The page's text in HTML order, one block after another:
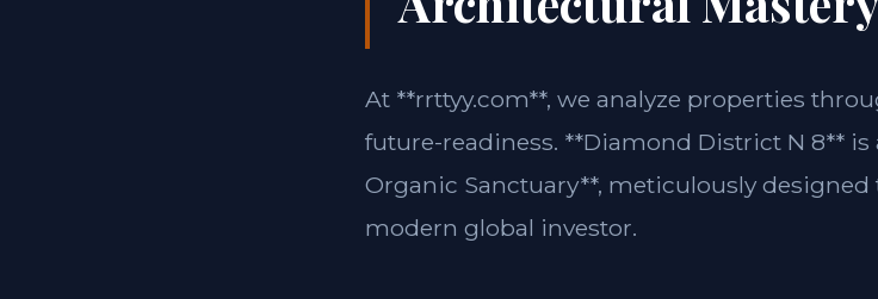
At **rrttyy.com**, we analyze properties
future-readiness. **Diamond District N 8**
Organic Sanctuary**, meticulously
modern global investor.